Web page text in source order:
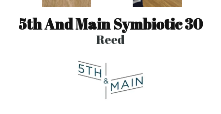
5th And Main Symbiotic 30
Reed